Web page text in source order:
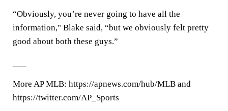
“Obviously, you’re never going to have all the
information," Blake said, “but we obviously felt pretty
good about both these guys.”
More AP MLB: https://apnews.com/hub/MLB and
https://twitter.com/AP_Sports